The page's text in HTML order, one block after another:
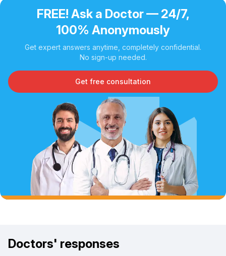
FREE! Ask a Doctor — 24/7,
100% Anonymously
Get expert answers anytime, completely confidential.
No sign-up needed.
Get free consultation
Doctors' responses